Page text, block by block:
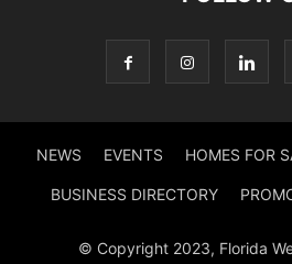
NEWS EVENTS HOMES FOR
BUSINESS DIRECTORY
© Copyright 2023, Florida